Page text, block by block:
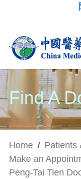
Find A
Home / Patients
Make an
Peng-Tai Tien